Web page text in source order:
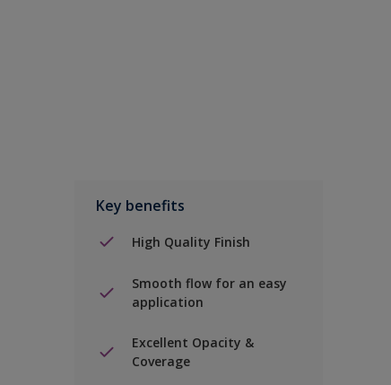
Key benefits
High Quality Finish
Smooth flow for an easy
application
Excellent Opacity &
Coverage